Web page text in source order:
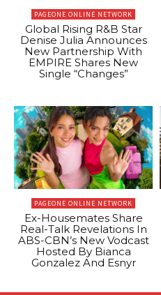
PAGEONE ONLINE NETWORK
Global Rising R&B Star
Denise Julia Announces
New Partnership With
EMPIRE Shares New
Single “Changes”
PAGEONE ONLINE NETWORK
Ex-Housemates Share
Real-Talk Revelations In
ABS-CBN’s New Vodcast
Hosted By Bianca
Gonzalez And Esnyr